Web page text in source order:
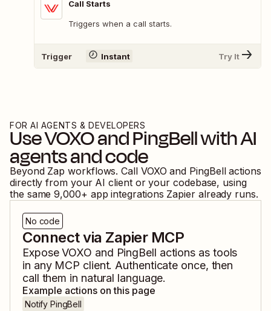
Call Starts
Triggers when a call starts.
Trigger Instant Try It
FOR AI AGENTS & DEVELOPERS
UseVOXOandPingBellwith AI
agents and code
Beyond Zap workflows. Call VOXO and PingBell actions
directly from your AI client or your codebase, using
the same 9,000+ app integrations Zapier already runs.
No code
Connect via Zapier MCP
ExposeVOXO and PingBell actions as tools
in any MCP client. Authenticate once, then
call them in natural language.
Example actions on this page
Notify PingBell